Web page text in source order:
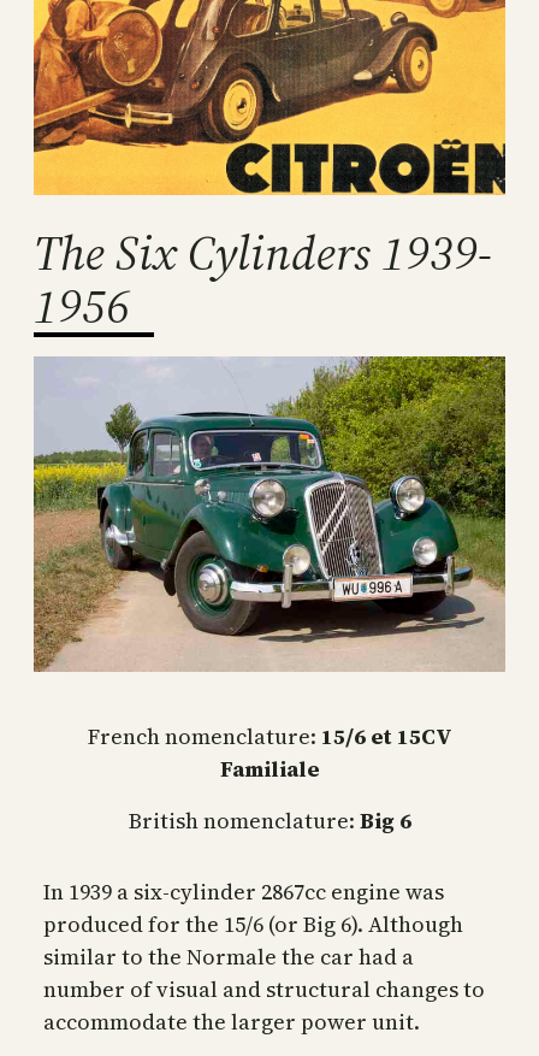
The Six Cylinders 1939-
1956
French nomenclature: 15/6 et 15CV
Familiale
British nomenclature: Big 6
In 1939 a six-cylinder 2867cc engine was
produced for the 15/6 (or Big 6). Although
similar to the Normale the car had a
number of visual and structural changes to
accommodate the larger power unit.